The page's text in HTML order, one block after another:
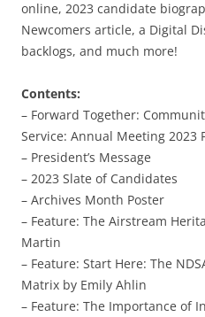
online, 2023 candidate
Newcomers article, a Digital
backlogs, and much more!
Contents:
– Forward Together:
Service: Annual Meeting 2023
– President’s Message
– 2023 Slate of Candidates
– Archives Month Poster
– Feature: The Airstream
Martin
– Feature: Start Here: The
Matrix by Emily Ahlin
– Feature: The Importance of